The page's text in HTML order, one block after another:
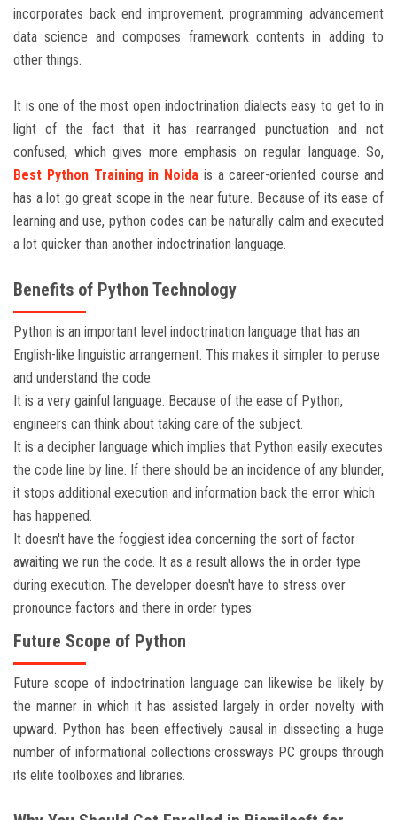
incorporates back end improvement, programming advancement
data science and composes framework contents in adding to
other things.
It is one of the most open indoctrination dialects easy to get to in
light of the fact that it has rearranged punctuation and not
confused, which gives more emphasis on regular language. So,
Best Python Training in Noida is a career-oriented course and
has a lot go great scope in the near future. Because of its ease of
learning and use, python codes can be naturally calm and executed
a lot quicker than another indoctrination language.
Benefits of Python Technology
Python is an important level indoctrination language that has an
English-like linguistic arrangement. This makes it simpler to peruse
and understand the code.
It is a very gainful language. Because of the ease of Python,
engineers can think about taking care of the subject.
It is a decipher language which implies that Python easily executes
the code line by line. If there should be an incidence of any blunder,
it stops additional execution and information back the error which
has happened.
It doesn't have the foggiest idea concerning the sort of factor
awaiting we run the code. It as a result allows the in order type
during execution. The developer doesn't have to stress over
pronounce factors and there in order types.
Future Scope of Python
Future scope of indoctrination language can likewise be likely by
the manner in which it has assisted largely in order novelty with
upward. Python has been effectively causal in dissecting a huge
number of informational collections crossways PC groups through
its elite toolboxes and libraries.